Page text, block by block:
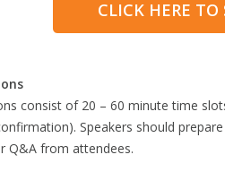
CLICK HERE TO
consist of 20 – 60 minute time
Speakers should
Q&A from attendees.